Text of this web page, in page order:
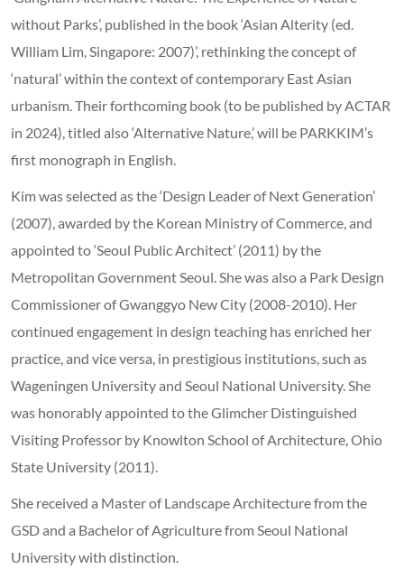
without Parks’, published in the book ‘Asian Alterity (ed.
William Lim, Singapore: 2007)’, rethinking the concept of
‘natural’ within the context of contemporary East Asian
urbanism. Their forthcoming book (to be published by ACTAR
in 2024), titled also ‘Alternative Nature,’ will be PARKKIM’s
first monograph in English.
Kim was selected as the ‘Design Leader of Next Generation’
(2007), awarded by the Korean Ministry of Commerce, and
appointed to ‘Seoul Public Architect’ (2011) by the
Metropolitan Government Seoul. She was also a Park Design
Commissioner of Gwanggyo New City (2008-2010). Her
continued engagement in design teaching has enriched her
practice, and vice versa, in prestigious institutions, such as
Wageningen University and Seoul National University. She
was honorably appointed to the Glimcher Distinguished
Visiting Professor by Knowlton School of Architecture, Ohio
State University (2011).
She received a Master of Landscape Architecture from the
GSD and a Bachelor of Agriculture from Seoul National
University with distinction.